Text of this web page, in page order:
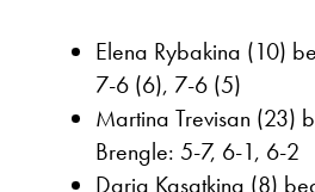
Elena Rybakina (10)
7-6 (6), 7-6 (5)
Martina Trevisan (23)
Brengle: 5-7, 6-1, 6-2
Daria Kasatkina (8)